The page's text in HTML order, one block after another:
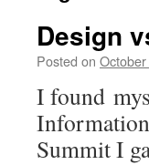
Design
Posted on
I found
Summit I